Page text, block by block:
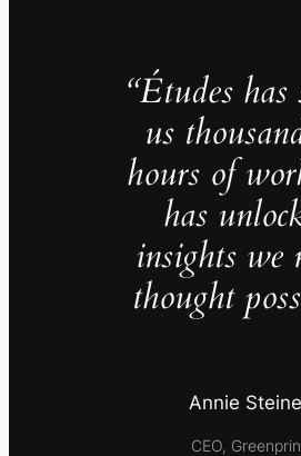
“Études has
us
hours of
has
insights we
thought
Annie
CEO,